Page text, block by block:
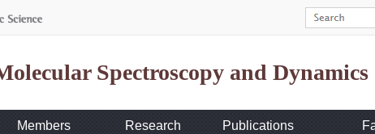
Spectroscopy and Dynamics
Members Research Publications